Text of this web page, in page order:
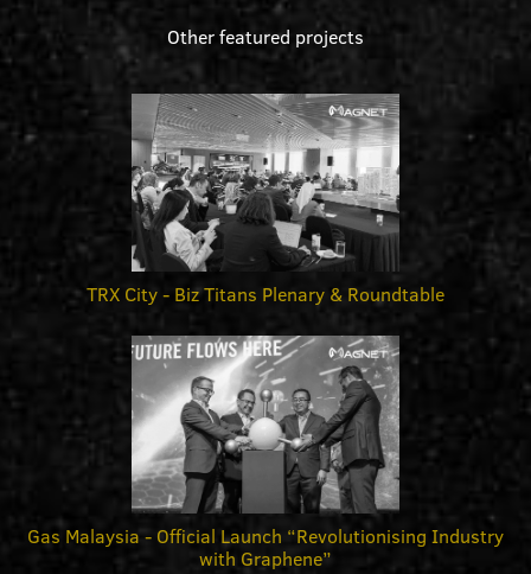
Other featured projects
TRX City - Biz Titans Plenary & Roundtable
Gas Malaysia - Official Launch “Revolutionising Industry
with Graphene”